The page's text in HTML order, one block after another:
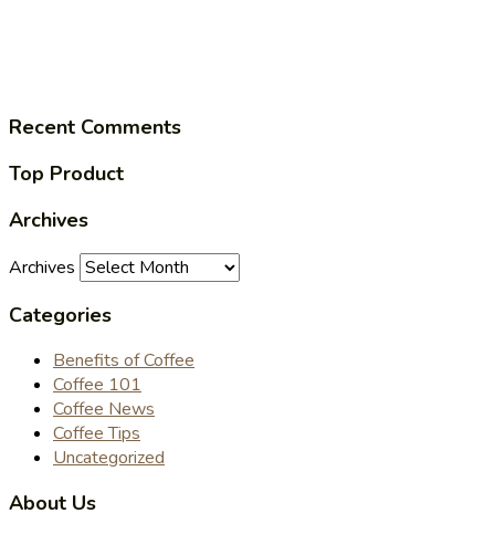
Recent Comments
Top Product
Archives
Archives
Categories
Benefits of Coffee
Coffee 101
Coffee News
Coffee Tips
Uncategorized
About Us